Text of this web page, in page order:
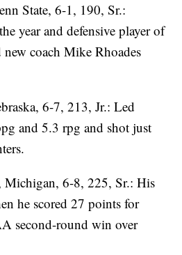
State, 6-1, 190, Sr.:
year and defensive player of
new coach Mike Rhoades
6-7, 213, Jr.: Led
and 5.3 rpg and shot just
6-8, 225, Sr.: His
he scored 27 points for
second-round win over